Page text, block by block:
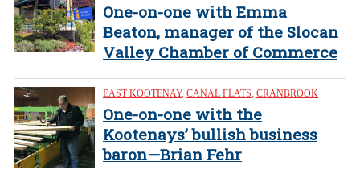
One-on-one with Emma
Beaton, manager of the Slocan
Valley Chamber of Commerce
EAST KOOTENAY, CANAL FLATS CRANBROOK
One-on-one with the
Kootenays’ bullish business
baron—Brian Fehr